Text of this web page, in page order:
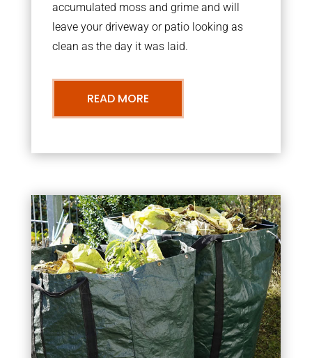
accumulated moss and grime and will
leave your driveway or patio looking as
clean as the day it was laid.
READ MORE